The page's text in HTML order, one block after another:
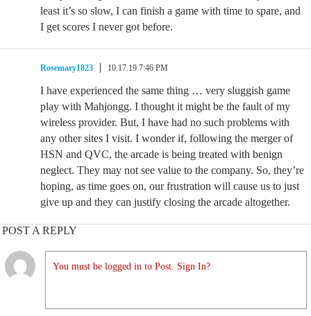
least it’s so slow, I can finish a game with time to spare, and
I get scores I never got before.
Rosemary1823 10.17.19 7:46 PM
I have experienced the same thing … very sluggish game
play with Mahjongg. I thought it might be the fault of my
wireless provider. But, I have had no such problems with
any other sites I visit. I wonder if, following the merger of
HSN and QVC, the arcade is being treated with benign
neglect. They may not see value to the company. So, they’re
hoping, as time goes on, our frustration will cause us to just
give up and they can justify closing the arcade altogether.
POST A REPLY
You must be logged in to Post. Sign In?